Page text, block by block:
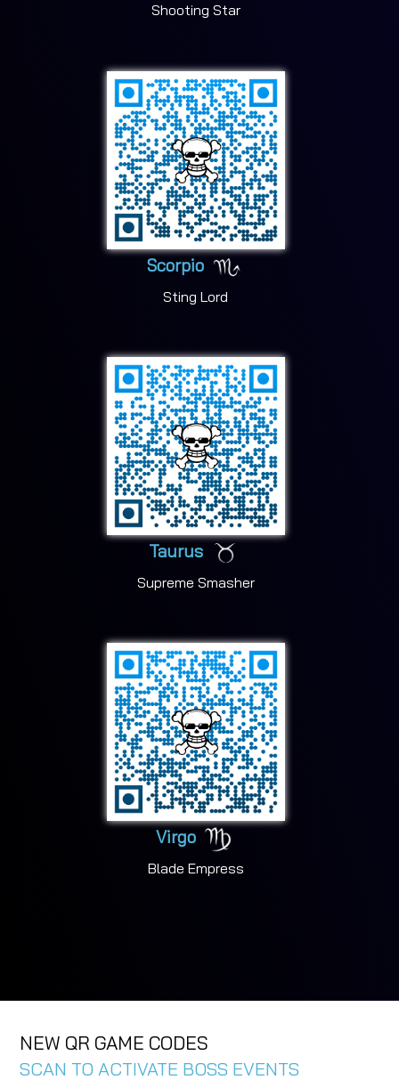
Shooting Star
Scorpio
Sting Lord
Taurus
Supreme Smasher
Virgo
Blade Empress
NEW QR GAME CODES
SCAN TO ACTIVATE BOSS EVENTS